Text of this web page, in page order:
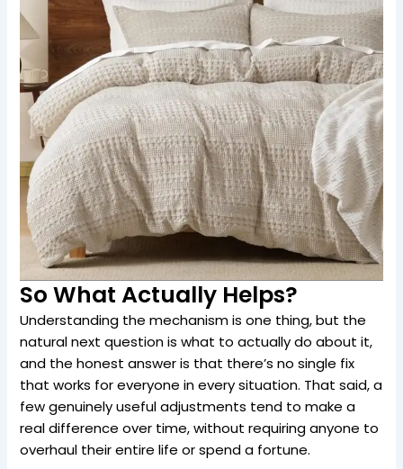
So What Actually Helps?
Understanding the mechanism is one thing, but the
natural next question is what to actually do about it,
and the honest answer is that there’s no single fix
that works for everyone in every situation. That said, a
few genuinely useful adjustments tend to make a
real difference over time, without requiring anyone to
overhaul their entire life or spend a fortune.